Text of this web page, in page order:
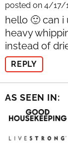
posted on 4/17/
hello 🙂 can
heavy
instead of
REPLY
AS SEEN IN: